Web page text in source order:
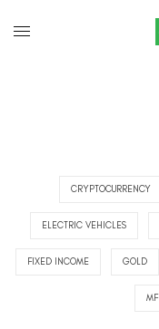
CRYPTOCURRENCY
ELECTRIC VEHICLES
FIXED INCOME GOLD
MF